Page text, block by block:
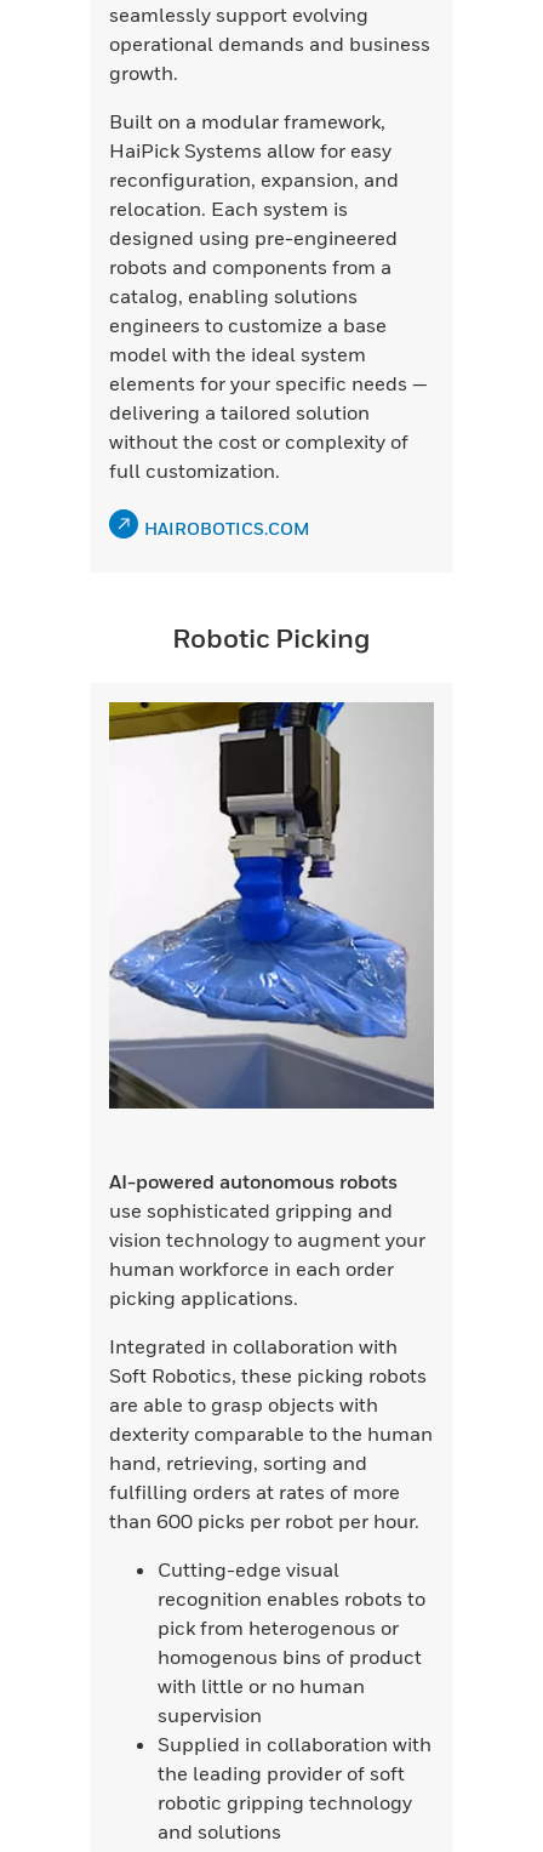
seamlessly support evolving
operational demands and business
growth.
Built on a modular framework,
HaiPick Systems allow for easy
reconfiguration, expansion, and
relocation. Each system is
designed using pre-engineered
robots and components from a
catalog, enabling solutions
engineers to customize a base
model with the ideal system
elements for your specific needs —
delivering a tailored solution
without the cost or complexity of
full customization.
HAIROBOTICS.COM
Robotic Picking
AI-powered autonomous robots
use sophisticated gripping and
vision technology to augment your
human workforce in each order
picking applications.
Integrated in collaboration with
Soft Robotics, these picking robots
are able to grasp objects with
dexterity comparable to the human
hand, retrieving, sorting and
fulfilling orders at rates of more
than 600 picks per robot per hour.
Cutting-edge visual
recognition enables robots to
pick from heterogenous or
homogenous bins of product
with little or no human
supervision
Supplied in collaboration with
the leading provider of soft
robotic gripping technology
and solutions